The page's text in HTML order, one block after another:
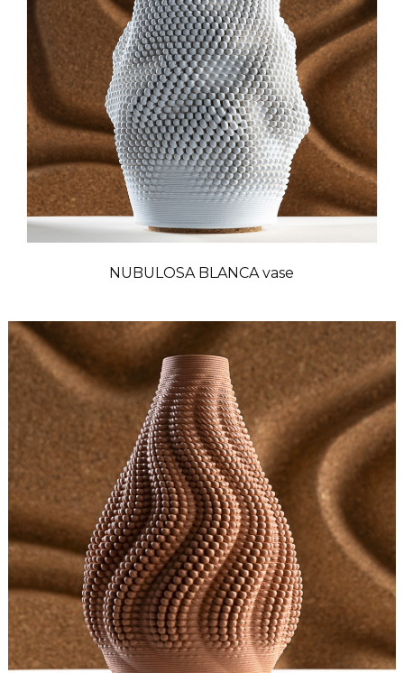
NUBULOSA BLANCA vase